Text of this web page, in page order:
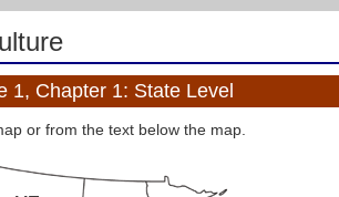
1, Chapter 1: State Level
or from the text below the map